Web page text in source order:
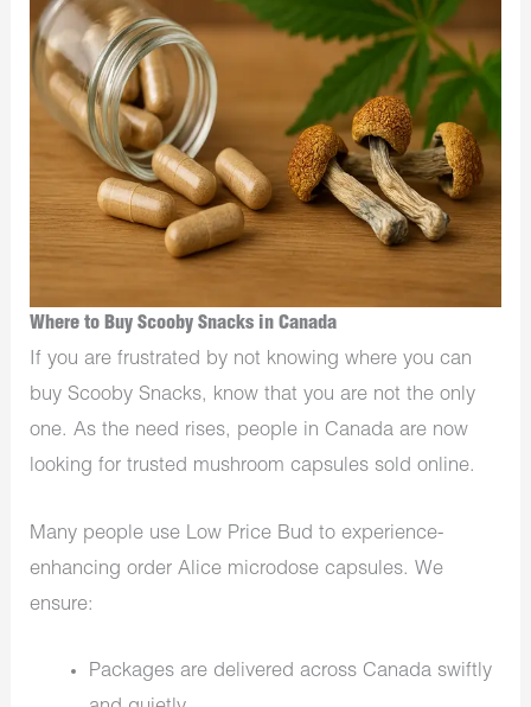
Where to Buy Scooby Snacks in Canada
If you are frustrated by not knowing where you can
buy Scooby Snacks, know that you are not the only
one. As the need rises, people in Canada are now
looking for trusted mushroom capsules sold online.
Many people use Low Price Bud to experience-
enhancing order Alice microdose capsules. We
ensure:
Packages are delivered across Canada swiftly